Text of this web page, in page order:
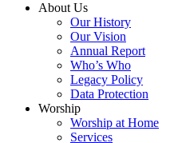
About Us
Our History
Our Vision
Annual Report
Who’s Who
Legacy Policy
Data Protection
Worship
Worship at Home
Services